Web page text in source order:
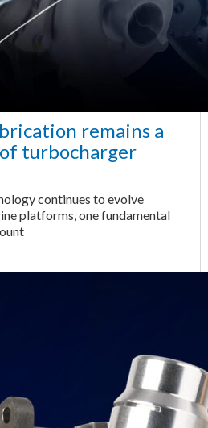
remains a
turbocharger
continues to evolve
platforms, one fundamental